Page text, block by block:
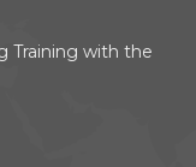
Training with the